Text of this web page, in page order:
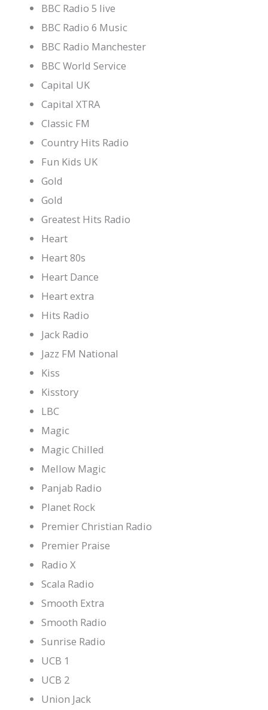
BBC Radio 5 live
BBC Radio 6 Music
BBC Radio Manchester
BBC World Service
Capital UK
Capital XTRA
Classic FM
Country Hits Radio
Fun Kids UK
Gold
Gold
Greatest Hits Radio
Heart
Heart 80s
Heart Dance
Heart extra
Hits Radio
Jack Radio
Jazz FM National
Kiss
Kisstory
LBC
Magic
Magic Chilled
Mellow Magic
Panjab Radio
Planet Rock
Premier Christian Radio
Premier Praise
Radio X
Scala Radio
Smooth Extra
Smooth Radio
Sunrise Radio
UCB 1
UCB 2
Union Jack